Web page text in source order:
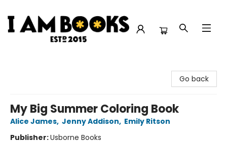
Go back
My Big Summer Coloring Book
Alice James, Jenny Addison, Emily Ritson
Publisher:Usborne Books